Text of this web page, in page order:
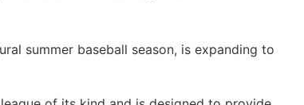
summer baseball season, is expanding to